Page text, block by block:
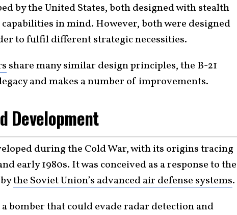
by the United States, both designed with stealth
in mind. However, both were designed
to fulfil different strategic necessities.
share many similar design principles, the B-21
and makes a number of improvements.
Development
during the Cold War, with its origins tracing
early 1980s. It was conceived as a response to the
the Soviet Union’s advanced air defense systems.
a bomber that could evade radar detection and